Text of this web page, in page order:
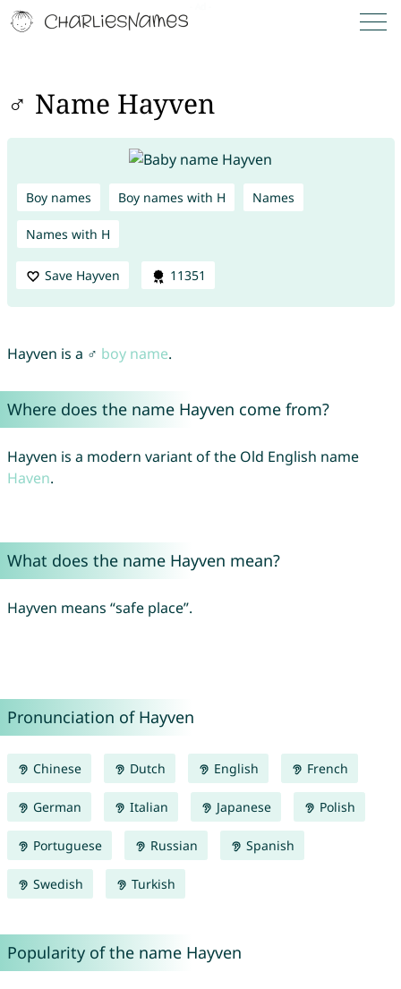
♂ Name Hayven
Boy names Boy names with H Names
Names with H
Save Hayven 11351
Hayven is a ♂ boy name.
Where does the name Hayven come from?
Hayven is a modern variant of the Old English name
Haven.
What does the name Hayven mean?
Hayven means “safe place”.
Pronunciation of Hayven
Chinese Dutch English French
German Italian Japanese Polish
Portuguese Russian Spanish
Swedish Turkish
Popularity of the name Hayven